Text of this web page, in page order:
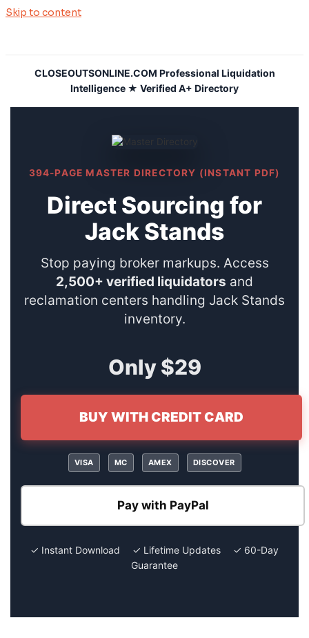
Skip to content
CLOSEOUTSONLINE.COM Professional Liquidation
Intelligence ★ Verified A+ Directory
394-PAGE MASTER DIRECTORY (INSTANT PDF)
Direct Sourcing for
Jack Stands
Stop paying broker markups. Access
2,500+ verified liquidators and
reclamation centers handling Jack Stands
inventory.
Only $29
BUY WITH CREDIT CARD
VISA MC AMEX DISCOVER
Pay with PayPal
✓ Instant Download ✓ Lifetime Updates ✓ 60-Day
Guarantee